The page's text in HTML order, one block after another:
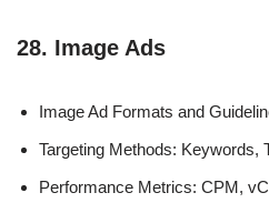
28. Image Ads
Image Ad Formats and
Targeting Methods: Keywords,
Performance Metrics: CPM,